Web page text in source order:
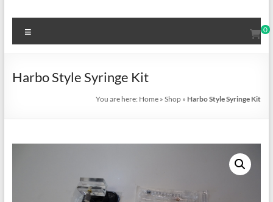
0
Harbo Style Syringe Kit
You are here: Home »Shop » Harbo Style Syringe Kit